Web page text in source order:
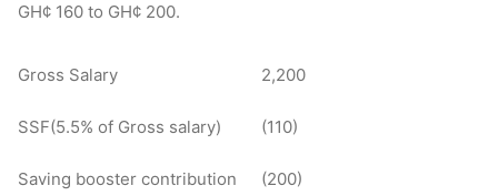
GH¢ 160 to GH¢ 200.
Gross Salary 2,200
SSF(5.5% of Gross salary) (110)
Saving booster contribution (200)